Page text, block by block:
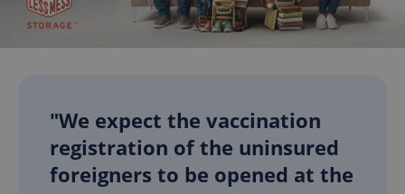
"We expect the vaccination
registration of the uninsured
foreigners to be opened at the